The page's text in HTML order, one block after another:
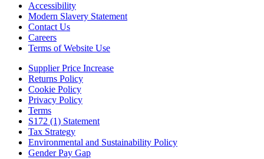
Accessibility
Modern Slavery Statement
Contact Us
Careers
Terms of Website Use
Supplier Price Increase
Returns Policy
Cookie Policy
Privacy Policy
Terms
S172 (1) Statement
Tax Strategy
Environmental and Sustainability Policy
Gender Pay Gap